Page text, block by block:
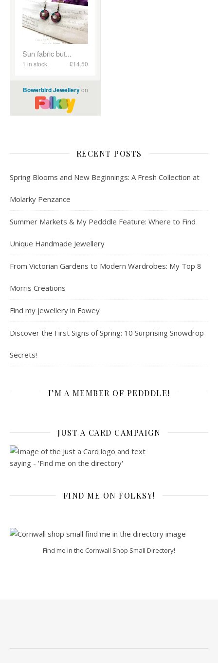
RECENT POSTS
Spring Blooms and New Beginnings: A Fresh Collection at
Molarky Penzance
Summer Markets & My Pedddle Feature: Where to Find
Unique Handmade Jewellery
From Victorian Gardens to Modern Wardrobes: My Top 8
Morris Creations
Find my jewellery in Fowey
Discover the First Signs of Spring: 10 Surprising Snowdrop
Secrets!
I’M A MEMBER OF PEDDDLE!
JUST A CARD CAMPAIGN
FIND ME ON FOLKSY!
Find me in the Cornwall Shop Small Directory!